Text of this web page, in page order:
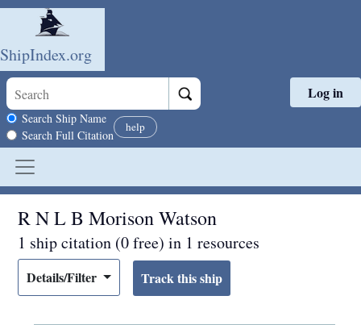
Skip to main content
ShipIndex.org
Search scope
Search Ship Name
Search Full Citation
help
Log in
R N L B Morison Watson
1 ship citation (0 free) in 1 resources
Details/Filter